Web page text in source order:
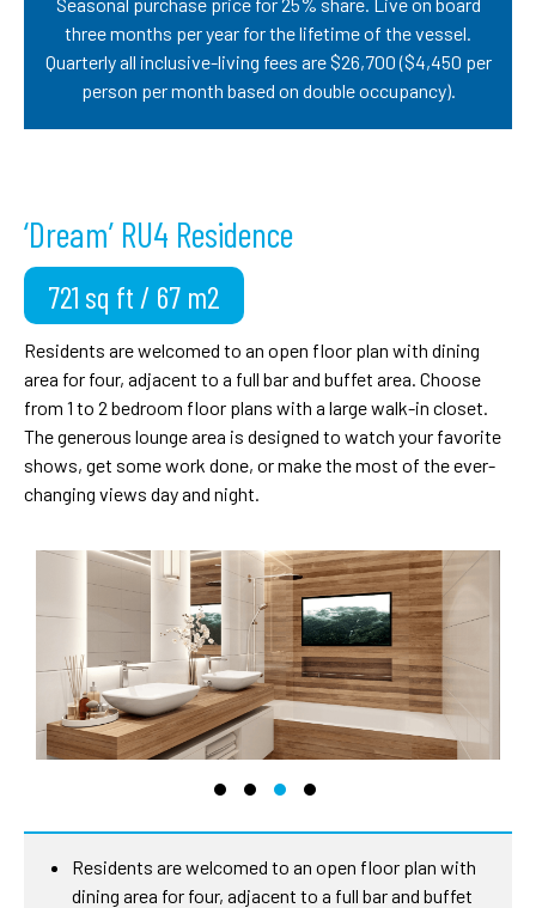
three months per year for the lifetime of the vessel.
Quarterly all inclusive-living fees are $26,700 ($4,450 per
person per month based on double occupancy).
‘Dream’ RU4 Residence
721 sq ft / 67 m2
Residents are welcomed to an open floor plan with dining
area for four, adjacent to a full bar and buffet area. Choose
from 1 to 2 bedroom floor plans with a large walk-in closet.
The generous lounge area is designed to watch your favorite
shows, get some work done, or make the most of the ever-
changing views day and night.
Residents are welcomed to an open floor plan with
dining area for four, adjacent to a full bar and buffet